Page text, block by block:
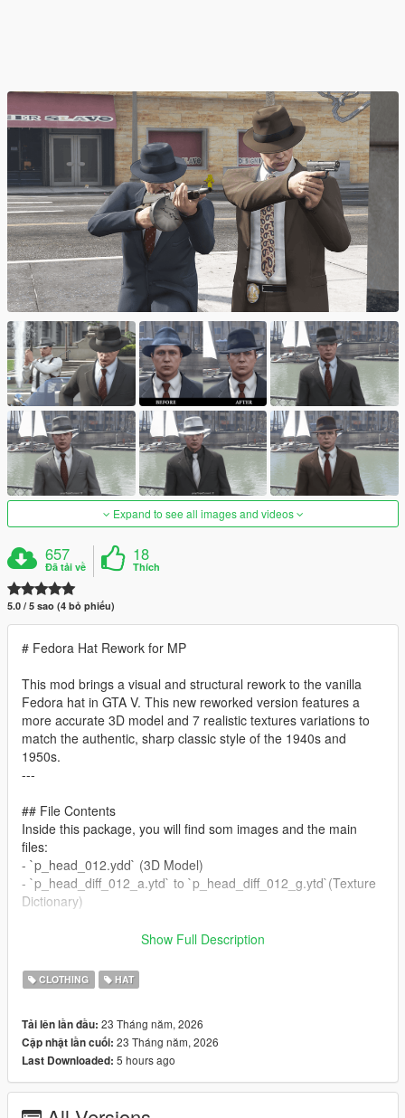
Expand to see all images and videos
657
Đã tải về
18
Thích
5.0 / 5 sao (4 bỏ phiếu)
# Fedora Hat Rework for MP
This mod brings a visual and structural rework to the vanilla
Fedora hat in GTA V. This new reworked version features a
more accurate 3D model and 7 realistic textures variations to
match the authentic, sharp classic style of the 1940s and
1950s.
---
## File Contents
Inside this package, you will find som images and the main
files:
- `p_head_012.ydd` (3D Model)
- `p_head_diff_012_a.ytd` to `p_head_diff_012_g.ytd`(Texture
Dictionary)
## Installation
your setup:
### OPTION 1: GTA V Single Player (Replace Method)
Requires OpenIV installed and a configured "mods" folder.
Show Full Description
CLOTHING HAT
Tải lên lần đầu: 23 Tháng năm, 2026
Cập nhật lần cuối: 23 Tháng năm, 2026
Last Downloaded: 5 hours ago